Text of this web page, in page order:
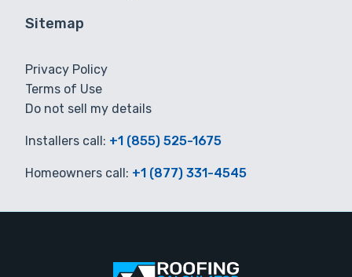
Sitemap
Privacy Policy
Terms of Use
Do not sell my details
Installers call: +1 (855) 525-1675
Homeowners call: +1 (877) 331-4545